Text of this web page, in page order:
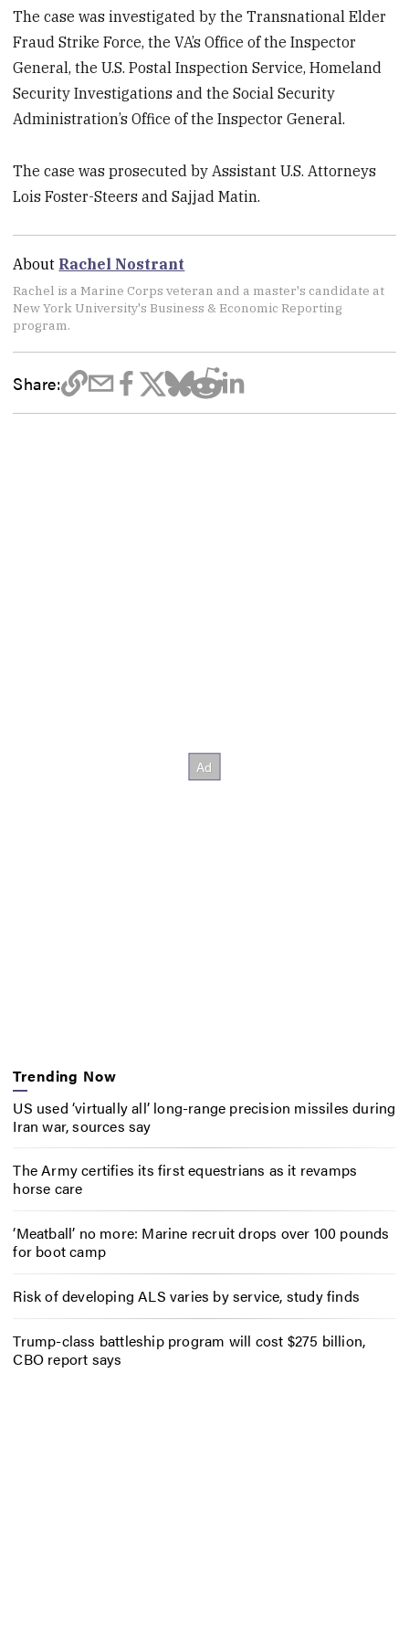
The case was investigated by the Transnational Elder
Fraud Strike Force, the VA’s Office of the Inspector
General, the U.S. Postal Inspection Service, Homeland
Security Investigations and the Social Security
Administration’s Office of the Inspector General.
The case was prosecuted by Assistant U.S. Attorneys
Lois Foster-Steers and Sajjad Matin.
About Rachel Nostrant
Rachel is a Marine Corps veteran and a master's candidate at
New York University's Business & Economic Reporting
program.
Share:
Trending Now
US used ‘virtually all’ long-range precision missiles during
Iran war, sources say
The Army certifies its first equestrians as it revamps
horse care
‘Meatball’ no more: Marine recruit drops over 100 pounds
for boot camp
Risk of developing ALS varies by service, study finds
Trump-class battleship program will cost $275 billion,
CBO report says